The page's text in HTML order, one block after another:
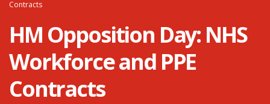
Contracts
HM Opposition Day: NHS
Workforce and PPE
Contracts